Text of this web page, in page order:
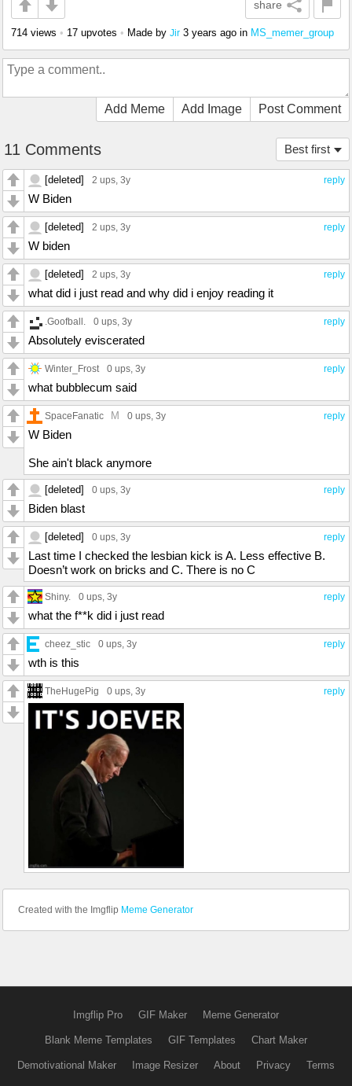
share
714 views • 17 upvotes • Made by Jir 3 years ago in MS_memer_group
Add Meme Add Image Post Comment
Best first
11 Comments
reply
[deleted] 2 ups, 3y
W Biden
reply
[deleted] 2 ups, 3y
W biden
reply
[deleted] 2 ups, 3y
what did i just read and why did i enjoy reading it
reply
.Goofball. 0 ups, 3y
Absolutely eviscerated
reply
Winter_Frost 0 ups, 3y
what bubblecum said
reply
SpaceFanatic M 0 ups, 3y
W Biden
She ain't black anymore
reply
[deleted] 0 ups, 3y
Biden blast
reply
[deleted] 0 ups, 3y
Last time I checked the lesbian kick is A. Less effective B.
Doesn’t work on bricks and C. There is no C
reply
Shiny. 0 ups, 3y
what the f**k did i just read
reply
cheez_stic 0 ups, 3y
wth is this
reply
TheHugePig 0 ups, 3y
Created with the Imgflip Meme Generator
Imgflip Pro GIF Maker Meme Generator
Blank Meme Templates GIF Templates Chart Maker
Demotivational Maker Image Resizer About Privacy Terms